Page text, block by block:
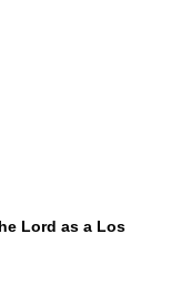
Lord as a Los